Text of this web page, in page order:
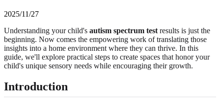
2025/11/27
Understanding your child's autism spectrum test results is just the
beginning. Now comes the empowering work of translating those
insights into a home environment where they can thrive. In this
guide, we'll explore practical steps to create spaces that honor your
child's unique sensory needs while encouraging their growth.
Introduction